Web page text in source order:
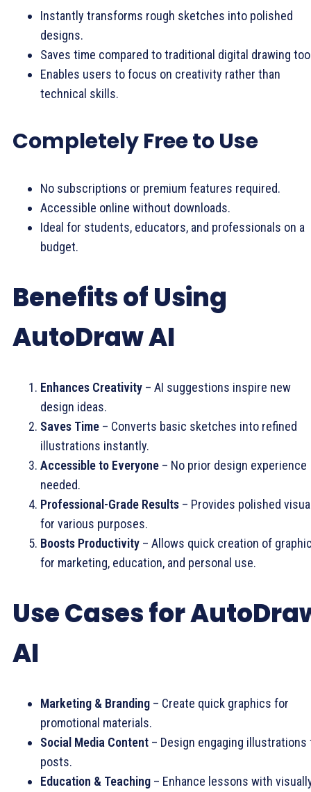
Instantly transforms rough sketches into polished
designs.
Saves time compared to traditional digital drawing
Enables users to focus on creativity rather than
technical skills.
Completely Free to Use
No subscriptions or premium features required.
Accessible online without downloads.
Ideal for students, educators, and professionals on a
budget.
Benefits of Using
AutoDraw AI
Enhances Creativity – AI suggestions inspire new
design ideas.
Saves Time – Converts basic sketches into refined
illustrations instantly.
Accessible to Everyone – No prior design experience
needed.
Professional-Grade Results – Provides polished
for various purposes.
Boosts Productivity – Allows quick creation of
for marketing, education, and personal use.
Use Cases for
AI
Marketing & Branding – Create quick graphics for
promotional materials.
Social Media Content – Design engaging illustrations
posts.
Education & Teaching – Enhance lessons with